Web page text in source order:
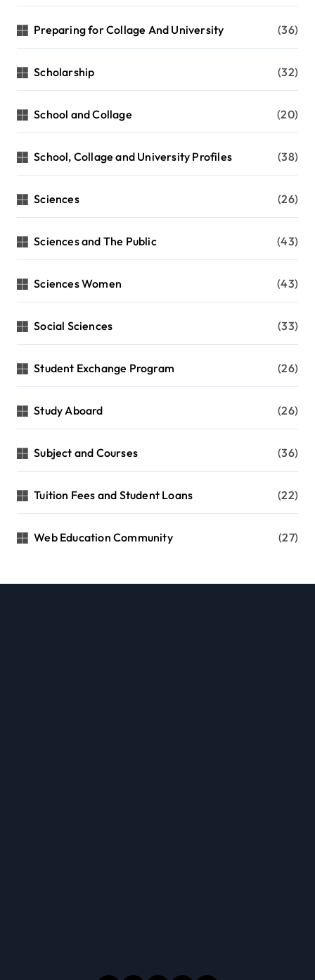
Preparing for Collage And University (36)
Scholarship (32)
School and Collage (20)
School, Collage and University Profiles (38)
Sciences (26)
Sciences and The Public (43)
Sciences Women (43)
Social Sciences (33)
Student Exchange Program (26)
Study Aboard (26)
Subject and Courses (36)
Tuition Fees and Student Loans (22)
Web Education Community (27)